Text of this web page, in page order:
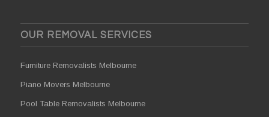
OUR REMOVAL SERVICES
Furniture Removalists Melbourne
Piano Movers Melbourne
Pool Table Removalists Melbourne